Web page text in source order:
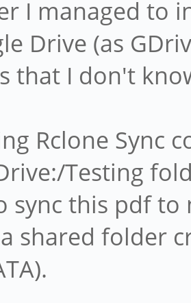
I managed to
Drive (as
that I don't
Rclone Sync
Testing
sync this pdf to
shared folder